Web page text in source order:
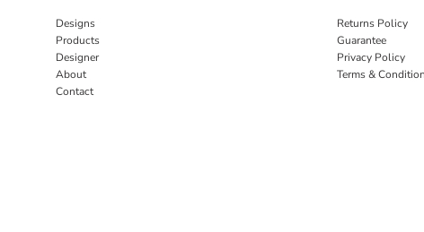
Designs
Products
Designer
About
Contact
Returns Policy
Guarantee
Privacy Policy
Terms &